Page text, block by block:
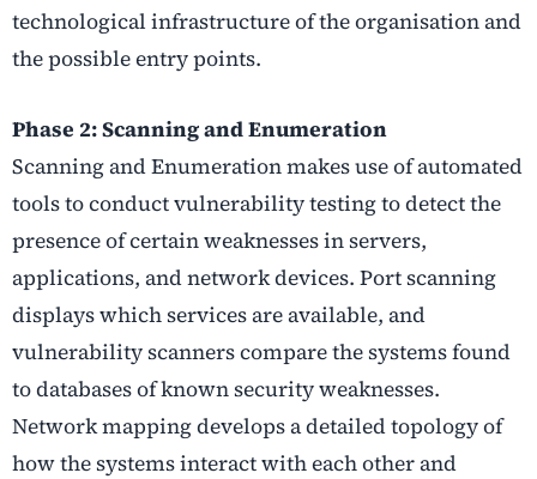
technological infrastructure of the organisation and
the possible entry points.
Phase 2: Scanning and Enumeration
Scanning and Enumeration makes use of automated
tools to conduct vulnerability testing to detect the
presence of certain weaknesses in servers,
applications, and network devices. Port scanning
displays which services are available, and
vulnerability scanners compare the systems found
to databases of known security weaknesses.
Network mapping develops a detailed topology of
how the systems interact with each other and